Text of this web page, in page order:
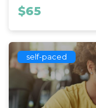
$65
self-paced